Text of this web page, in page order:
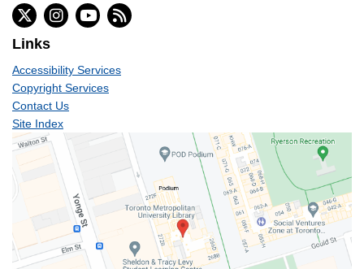
Links
Accessibility Services
Copyright Services
Contact Us
Site Index